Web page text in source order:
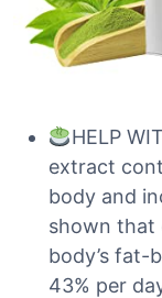
HELP
extract
body and
shown that
body’s fat-
43% per